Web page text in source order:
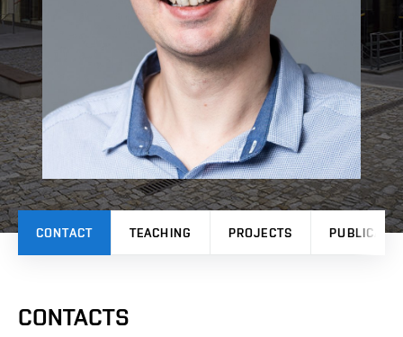
CONTACT TEACHING PROJECTS
CONTACTS